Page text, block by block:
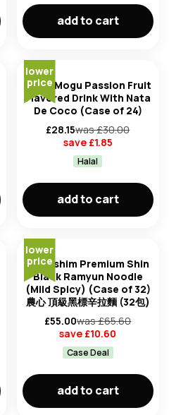
add to cart
lower
price
Mogu Mogu Passion Fruit
Flavored Drink With Nata
De Coco (Case of 24)
£28.15was £30.00
save £1.85
Halal
add to cart
lower
price
Nongshim Premium Shin
Black Ramyun Noodle
(Mild Spicy) (Case of 32)
農心 頂級黑標辛拉麵 (32包)
£55.00was £65.60
save £10.60
Case Deal
add to cart